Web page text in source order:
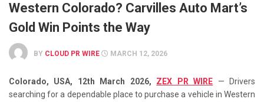
Western Colorado? Carvilles Auto Mart’s
Gold Win Points the Way
BY CLOUD PR WIRE MARCH 12, 2026
Colorado, USA, 12th March 2026, ZEX PR WIRE — Drivers
searching for a dependable place to purchase a vehicle in Western